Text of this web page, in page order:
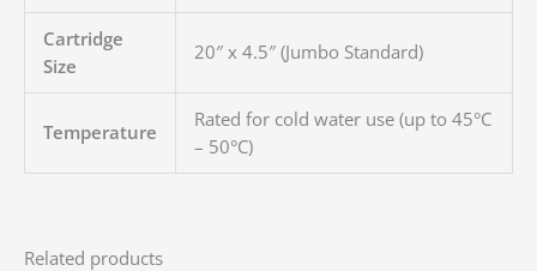
Cartridge
Size
20″ x 4.5″ (Jumbo Standard)
Temperature
Rated for cold water use (up to 45°C
– 50°C)
Related products